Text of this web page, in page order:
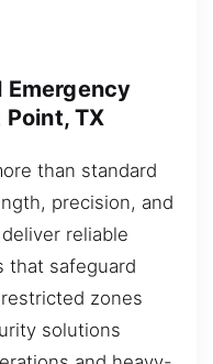
Emergency
TX
than standard
precision, and
reliable
that safeguard
zones
solutions